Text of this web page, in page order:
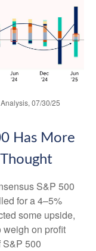
07/30/25
Has More
S&P 500
for a 4–5%
some upside,
weigh on profit
S&P 500